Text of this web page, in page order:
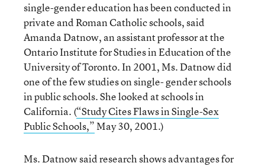
single-gender education has been conducted in
private and Roman Catholic schools, said
Amanda Datnow, an assistant professor at the
Ontario Institute for Studies in Education of the
University of Toronto. In 2001, Ms. Datnow did
one of the few studies on single- gender schools
in public schools. She looked at schools in
California. (“Study Cites Flaws in Single-Sex
Public Schools,”May 30, 2001.)
Ms. Datnow said research shows advantages for